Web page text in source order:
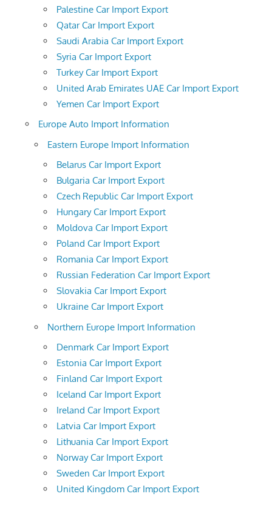
Palestine Car Import Export
Qatar Car Import Export
Saudi Arabia Car Import Export
Syria Car Import Export
Turkey Car Import Export
United Arab Emirates UAE Car Import Export
Yemen Car Import Export
Europe Auto Import Information
Eastern Europe Import Information
Belarus Car Import Export
Bulgaria Car Import Export
Czech Republic Car Import Export
Hungary Car Import Export
Moldova Car Import Export
Poland Car Import Export
Romania Car Import Export
Russian Federation Car Import Export
Slovakia Car Import Export
Ukraine Car Import Export
Northern Europe Import Information
Denmark Car Import Export
Estonia Car Import Export
Finland Car Import Export
Iceland Car Import Export
Ireland Car Import Export
Latvia Car Import Export
Lithuania Car Import Export
Norway Car Import Export
Sweden Car Import Export
United Kingdom Car Import Export